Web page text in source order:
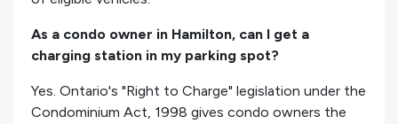
As a condo owner in Hamilton, can I get a
charging station in my parking spot?
Yes. Ontario's "Right to Charge" legislation under the
Condominium Act, 1998 gives condo owners the